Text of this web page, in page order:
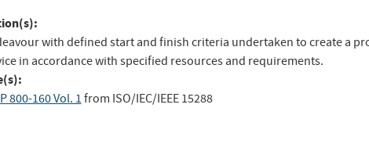
with defined start and finish criteria undertaken to create a
in accordance with specified resources and requirements.
800-160 Vol. 1 from ISO/IEC/IEEE 15288